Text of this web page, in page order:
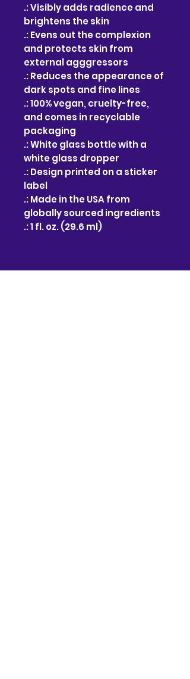
.: Visibly adds radience and
brightens the skin
.: Evens out the complexion
and protects skin from
external agggressors
.: Reduces the appearance of
dark spots and fine lines
.: 100% vegan, cruelty-free,
and comes in recyclable
packaging
.: White glass bottle with a
white glass dropper
.: Design printed on a sticker
label
.: Made in the USA from
globally sourced ingredients
.: 1 fl. oz. (29.6 ml)